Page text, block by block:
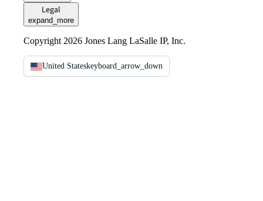
Legal
expand_more
Copyright 2026 Jones Lang LaSalle IP, Inc.
United Stateskeyboard_arrow_down